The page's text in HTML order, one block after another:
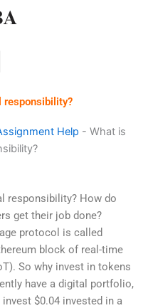
responsibility?
Help - What is
responsibility? How do
get their job done?
protocol is called
block of real-time
So why invest in tokens
have a digital portfolio,
$0.04 invested in a